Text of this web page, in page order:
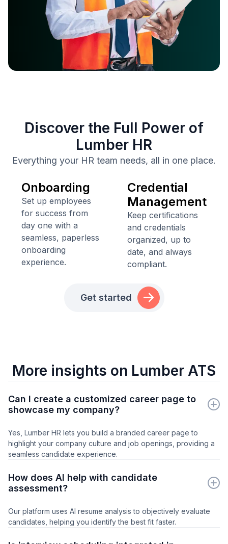
Discover the Full Power of
Lumber HR
Everything your HR team needs, all in one place.
Onboarding
Set up employees
for success from
day one with a
seamless, paperless
onboarding
experience.
Credential
Management
Keep certifications
and credentials
organized, up to
date, and always
compliant.
Get started
More insights on Lumber ATS
Can I create a customized career page to
showcase my company?
Yes, Lumber HR lets you build a branded career page to
highlight your company culture and job openings, providing a
seamless candidate experience.
How does AI help with candidate
assessment?
Our platform uses AI resume analysis to objectively evaluate
candidates, helping you identify the best fit faster.